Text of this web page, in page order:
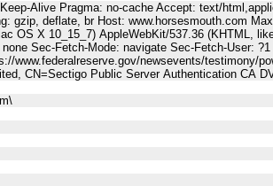
Alive Pragma: no-cache Accept: text/
gzip, deflate, br Host: www.horsesmouth.com
OS X 10_15_7) AppleWebKit/537.36 (KHTML,
Sec-Fetch-Mode: navigate Sec-Fetch-User:
www.federalreserve.gov/newsevents/testimony/
CN=Sectigo Public Server Authentication CA